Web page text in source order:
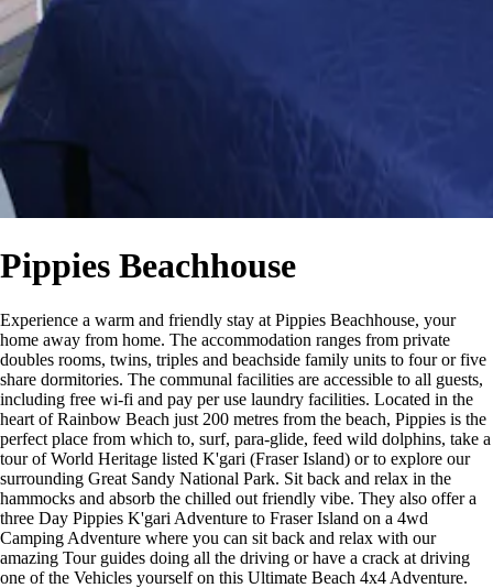
Pippies Beachhouse
Experience a warm and friendly stay at Pippies Beachhouse, your
home away from home. The accommodation ranges from private
doubles rooms, twins, triples and beachside family units to four or five
share dormitories. The communal facilities are accessible to all guests,
including free wi-fi and pay per use laundry facilities. Located in the
heart of Rainbow Beach just 200 metres from the beach, Pippies is the
perfect place from which to, surf, para-glide, feed wild dolphins, take a
tour of World Heritage listed K'gari (Fraser Island) or to explore our
surrounding Great Sandy National Park. Sit back and relax in the
hammocks and absorb the chilled out friendly vibe. They also offer a
three Day Pippies K'gari Adventure to Fraser Island on a 4wd
Camping Adventure where you can sit back and relax with our
amazing Tour guides doing all the driving or have a crack at driving
one of the Vehicles yourself on this Ultimate Beach 4x4 Adventure.